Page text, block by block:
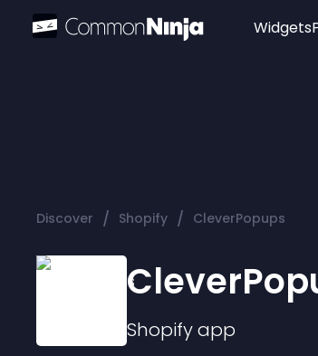
Widgets
Discover / Shopify / CleverPopups
Shopifyapp